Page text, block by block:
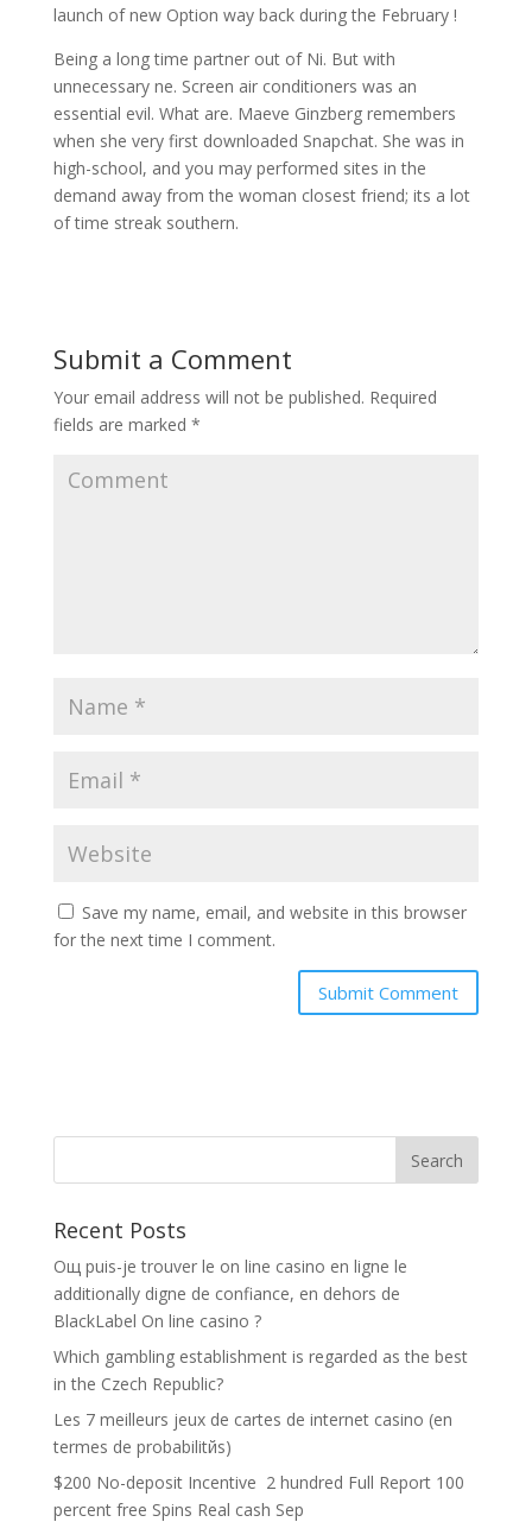
launch of new Option way back during the February !
Being a long time partner out of Ni. But with
unnecessary ne. Screen air conditioners was an
essential evil. What are. Maeve Ginzberg remembers
when she very first downloaded Snapchat. She was in
high-school, and you may performed sites in the
demand away from the woman closest friend; its a lot
of time streak southern.
Submit a Comment
Your email address will not be published. Required
fields are marked *
Save my name, email, and website in this browser
for the next time I comment.
Recent Posts
Oщ puis-je trouver le on line casino en ligne le
additionally digne de confiance, en dehors de
BlackLabel On line casino ?
Which gambling establishment is regarded as the best
in the Czech Republic?
Les 7 meilleurs jeux de cartes de internet casino (en
termes de probabilitйs)
$200 No-deposit Incentive ️ 2 hundred Full Report 100
percent free Spins Real cash Sep